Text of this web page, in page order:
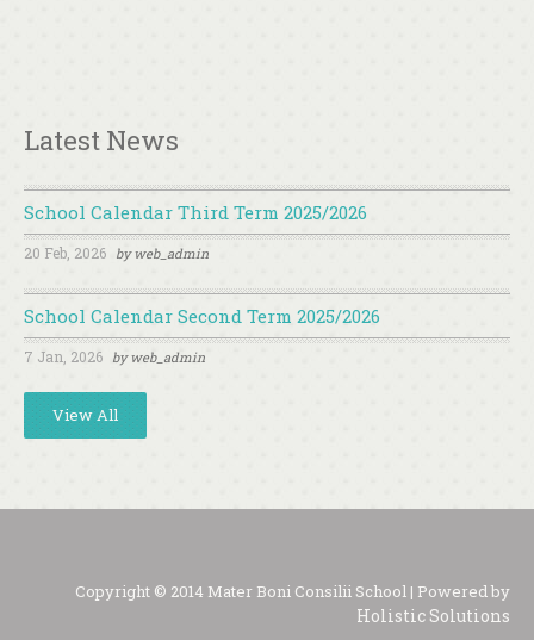
Latest News
School Calendar Third Term 2025/2026
20 Feb, 2026 byweb_admin
School Calendar Second Term 2025/2026
7 Jan, 2026 byweb_admin
View All
Copyright © 2014 Mater Boni Consilii School | Powered by
Holistic Solutions